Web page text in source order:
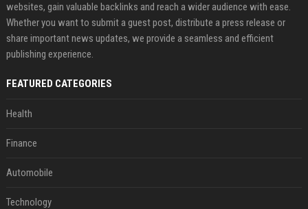
websites, gain valuable backlinks and reach a wider audience with ease.
Whether you want to submit a guest post, distribute a press release or
share important news updates, we provide a seamless and efficient
publishing experience.
FEATURED CATEGORIES
Health
Finance
Automobile
Technology